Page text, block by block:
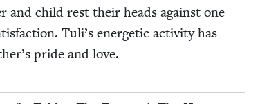
and child rest their heads against one
Tuli’s ener­getic activ­i­ty has
pride and love.